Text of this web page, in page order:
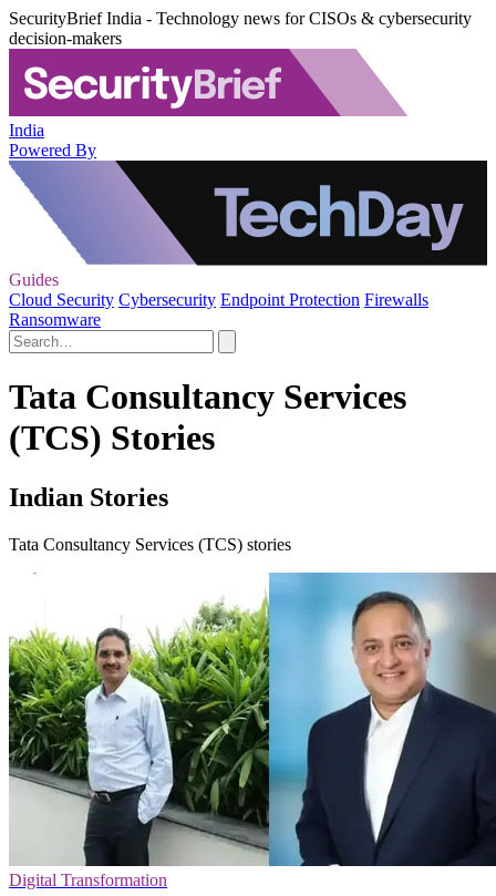
SecurityBrief India - Technology news for CISOs & cybersecurity
decision-makers
India
Powered By
Guides
Cloud Security Cybersecurity Endpoint Protection Firewalls
Ransomware
Tata Consultancy Services
(TCS) Stories
Indian Stories
Tata Consultancy Services (TCS) stories
Digital Transformation